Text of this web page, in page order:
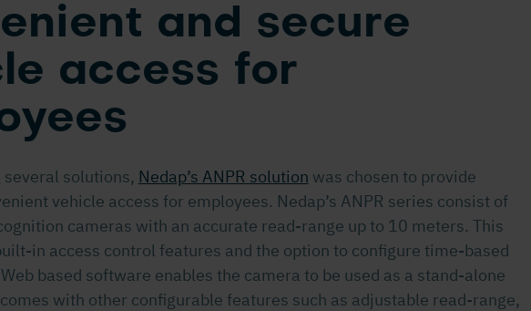
and secure
access for
solutions, Nedap’s ANPR solution was chosen to provide
vehicle access for employees. Nedap’s ANPR series consist of
cameras with an accurate read-range up to 10 meters. This
in access control features and the option to configure time-based
based software enables the camera to be used as a stand-alone
with other configurable features such as adjustable read-range,